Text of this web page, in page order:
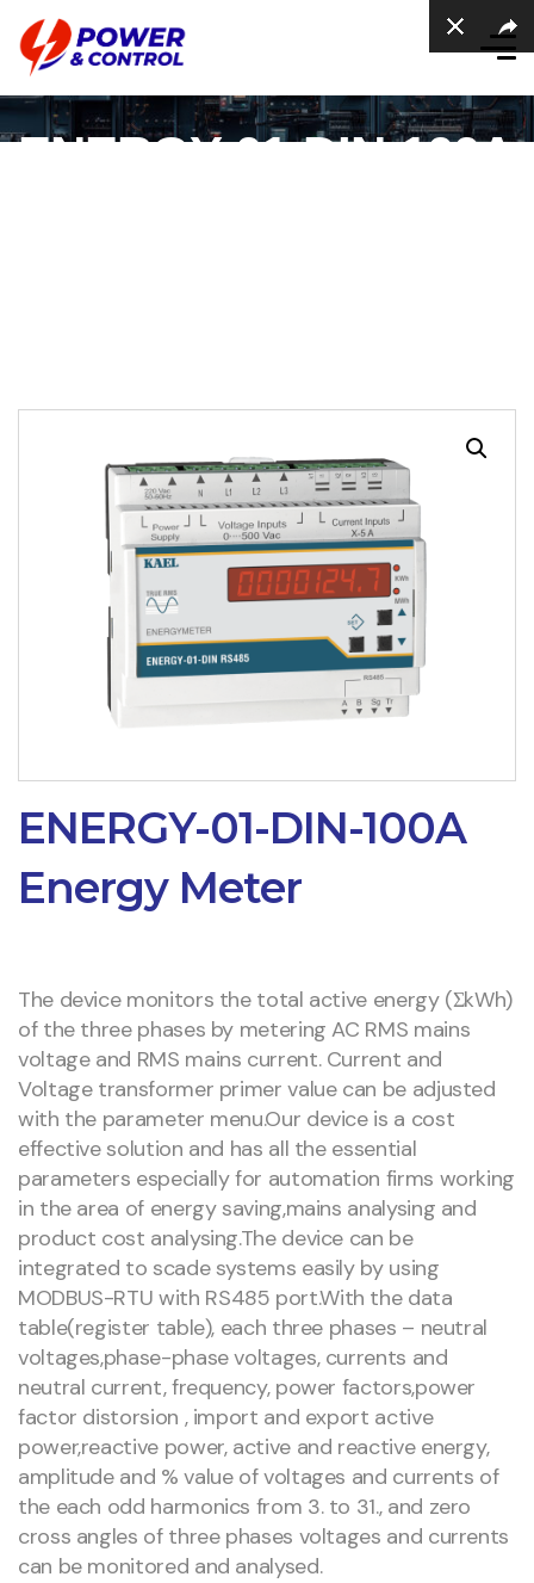
ENERGY-01-DIN-100A
ENERGY-01-DIN-100A
Energy Meter
The device monitors the total active energy (ΣkWh)
of the three phases by metering AC RMS mains
voltage and RMS mains current. Current and
Voltage transformer primer value can be adjusted
with the parameter menu.Our device is a cost
effective solution and has all the essential
parameters especially for automation firms working
in the area of energy saving,mains analysing and
product cost analysing.The device can be
integrated to scade systems easily by using
MODBUS-RTU with RS485 port.With the data
table(register table), each three phases – neutral
voltages,phase-phase voltages, currents and
neutral current, frequency, power factors,power
factor distorsion , import and export active
power,reactive power, active and reactive energy,
amplitude and % value of voltages and currents of
the each odd harmonics from 3. to 31., and zero
cross angles of three phases voltages and currents
can be monitored and analysed.